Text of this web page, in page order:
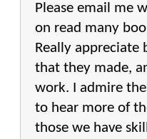
Please email me
on read many
Really
that they made,
work. I admire
to hear more of
those we have